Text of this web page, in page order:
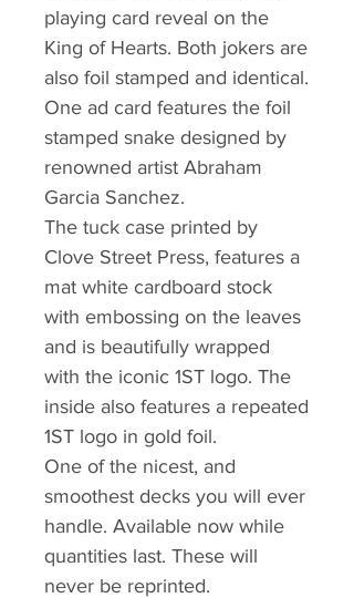
playing card reveal on the
King of Hearts. Both jokers are
also foil stamped and identical.
One ad card features the foil
stamped snake designed by
renowned artist Abraham
Garcia Sanchez.
The tuck case printed by
Clove Street Press, features a
mat white cardboard stock
with embossing on the leaves
and is beautifully wrapped
with the iconic 1ST logo. The
inside also features a repeated
1ST logo in gold foil.
One of the nicest, and
smoothest decks you will ever
handle. Available now while
quantities last. These will
never be reprinted.